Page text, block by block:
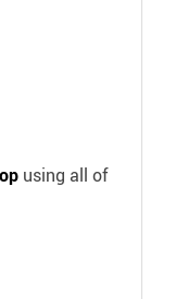
using all of